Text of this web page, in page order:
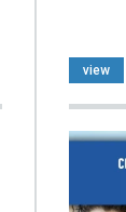
view